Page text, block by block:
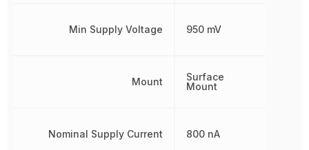
Min Supply Voltage
Mount
Nominal Supply Current
950 mV
Surface
Mount
800 nA